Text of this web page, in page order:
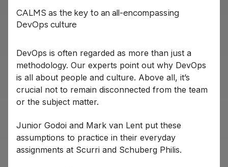
CALMS as the key to an all-encompassing
DevOps culture
DevOps is often regarded as more than just a
methodology. Our experts point out why DevOps
is all about people and culture. Above all, it’s
crucial not to remain disconnected from the team
or the subject matter.
Junior Godoi and Mark van Lent put these
assumptions to practice in their everyday
assignments at Scurri and Schuberg Philis.